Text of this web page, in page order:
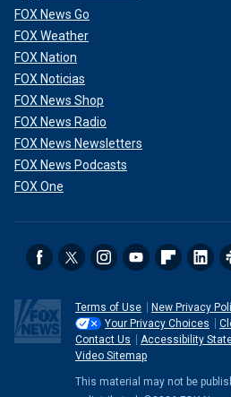
FOX News Go
FOX Weather
FOX Nation
FOX Noticias
FOX News Shop
FOX News Radio
FOX News Newsletters
FOX News Podcasts
FOX One
Terms of Use
New Privacy
Your Privacy Choices
Contact Us
Accessibility
Video Sitemap
This material may not be